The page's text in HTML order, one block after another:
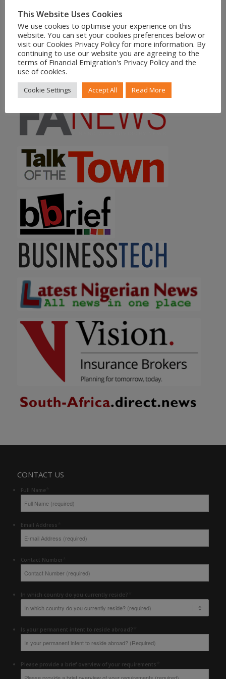
18/06/2026 - 12:52
More News
FEATURED IN
CONTACT US
Full Name*
Email Address
Contact Number*
In which country do you currently reside?
Is your permanent intent to reside abroad?
Please provide a brief overview of your requirements
This Website Uses Cookies
We use cookies to optimise your experience on this
website. You can set your cookies preferences below or
visit our Cookies Privacy Policy for more information. By
continuing to use our website you are agreeing to the
terms of Financial Emigration's Privacy Policy and the
use of cookies.
Cookie Settings Accept All Read More